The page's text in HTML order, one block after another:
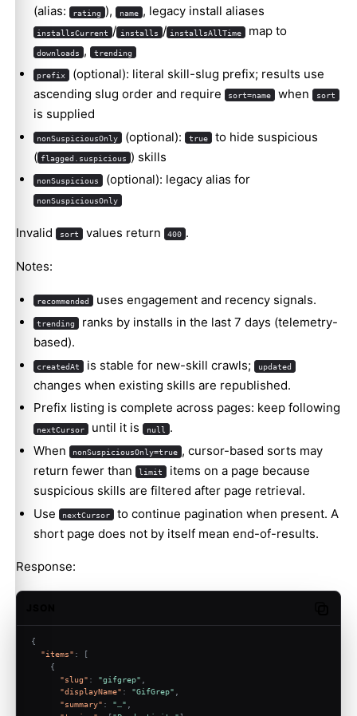
(alias: rating ), name , legacy install aliases
installsCurrent / installs / installsAllTime map to
downloads , trending
prefix
(optional): literal skill-slug prefix; results use
ascending slug order and require
sort=name when sort
is supplied
nonSuspiciousOnly (optional): true to hide suspicious
( flagged.suspicious ) skills
nonSuspicious (optional): legacy alias for
nonSuspiciousOnly
Invalid sort values return 400 .
Notes:
recommended uses engagement and recency signals.
trending
ranks by installs in the last 7 days (telemetry-
based).
createdAt is stable for new-skill crawls; updated
changes when existing skills are republished.
Prefix listing is complete across pages: keep following
nextCursor until it is null .
When
nonSuspiciousOnly=true , cursor-based sorts may
return fewer than
limit
items on a page because
suspicious skills are filtered after page retrieval.
Use
nextCursor
to continue pagination when present. A
short page does not by itself mean end-of-results.
Response:
{
"items" :
[
{
"slug" : "gifgrep"
"displayName" : "GifGrep"
"summary" : "…"